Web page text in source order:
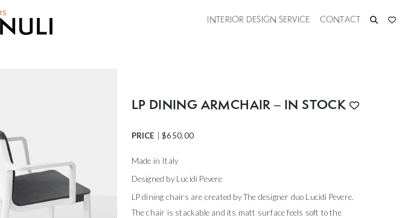
INTERIOR DESIGN SERVICE CONTACT
LP DINING ARMCHAIR – IN STOCK
PRICE |$650.00
Made in Italy
Designed by Lucidi Pevere
LP dining chairs are created by The designer duo Lucidi Pevere.
The chair is stackable and its matt surface feels soft to the